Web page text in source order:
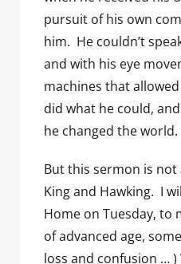
pursuit of his own
him. He couldn’t
and with his eye
machines that
did what he could,
he changed the world.
But this sermon is not
King and Hawking. I
Home on Tuesday, to
of advanced age,
loss and confusion …